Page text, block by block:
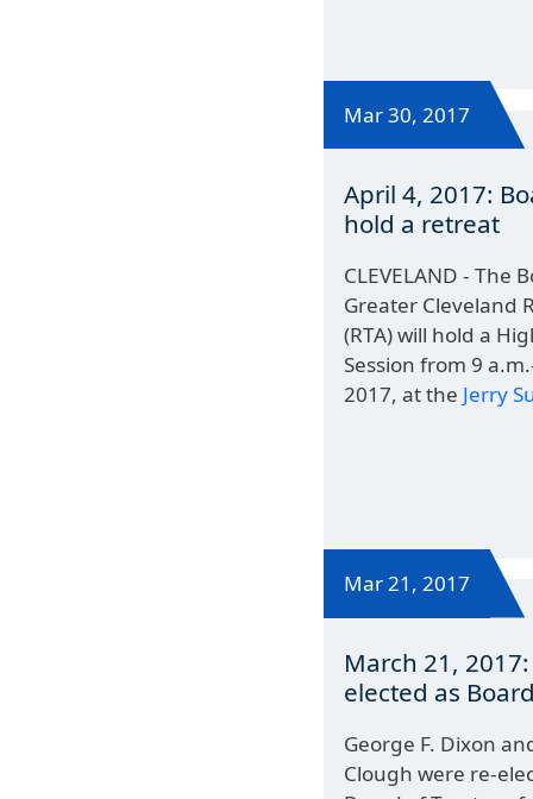
Mar 30, 2017
April 4, 2017:
hold a retreat
CLEVELAND - The
Greater Cleveland
(RTA) will hold a
Session from 9
2017, at the Jerry
Mar 21, 2017
March 21,
elected as
George F. Dixon
Clough were re-